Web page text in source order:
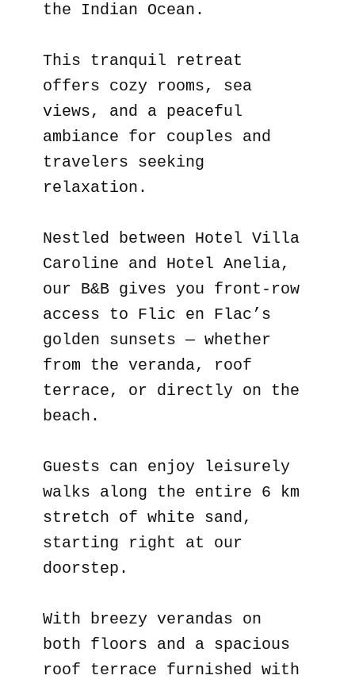
the Indian Ocean.
This tranquil retreat
offers cozy rooms, sea
views, and a peaceful
ambiance for couples and
travelers seeking
relaxation.
Nestled between Hotel Villa
Caroline and Hotel Anelia,
our B&B gives you front-row
access to Flic en Flac’s
golden sunsets — whether
from the veranda, roof
terrace, or directly on the
beach.
Guests can enjoy leisurely
walks along the entire 6 km
stretch of white sand,
starting right at our
doorstep.
With breezy verandas on
both floors and a spacious
roof terrace furnished with